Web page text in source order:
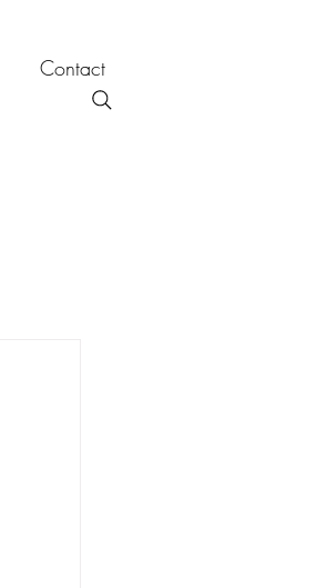
Contact